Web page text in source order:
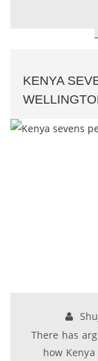
KENYA
There has
how